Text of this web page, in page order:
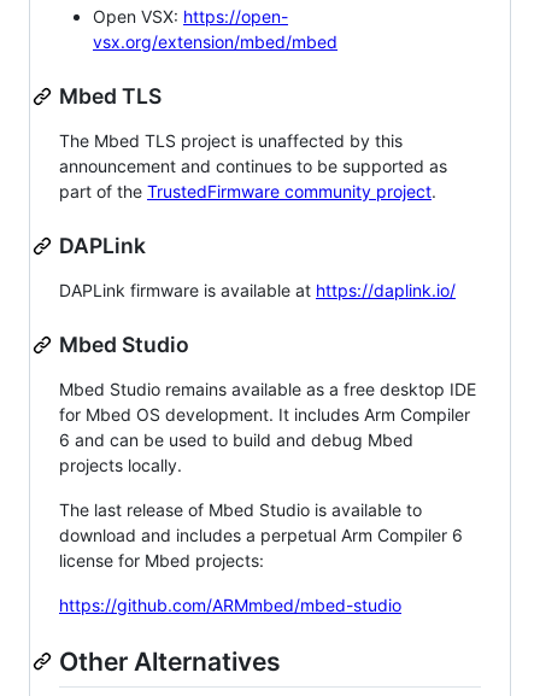
Open VSX: https://open-
vsx.org/extension/mbed/mbed
Mbed TLS
The Mbed TLS project is unaffected by this
announcement and continues to be supported as
part of the TrustedFirmware community project.
DAPLink
DAPLink firmware is available at https://daplink.io/
Mbed Studio
Mbed Studio remains available as a free desktop IDE
for Mbed OS development. It includes Arm Compiler
6 and can be used to build and debug Mbed
projects locally.
The last release of Mbed Studio is available to
download and includes a perpetual Arm Compiler 6
license for Mbed projects:
https://github.com/ARMmbed/mbed-studio
Other Alternatives